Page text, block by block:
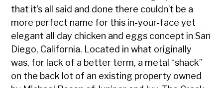
that it’s all said and done there couldn’t be a
more perfect name for this in-your-face yet
elegant all day chicken and eggs concept in San
Diego, California. Located in what originally
was, for lack of a better term, a metal “shack”
on the back lot of an existing property owned